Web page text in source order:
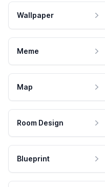
Wallpaper
Meme
Map
Room Design
Blueprint